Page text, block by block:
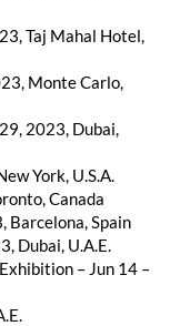
Taj Mahal Hotel,
Monte Carlo,
2023, Dubai,
York, U.S.A.
Canada
Barcelona, Spain
Dubai, U.A.E.
– Jun 14 –